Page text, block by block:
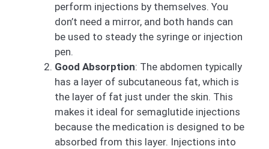
perform injections by themselves. You
don’t need a mirror, and both hands can
be used to steady the syringe or injection
pen.
Good Absorption: The abdomen typically
has a layer of subcutaneous fat, which is
the layer of fat just under the skin. This
makes it ideal for semaglutide injections
because the medication is designed to be
absorbed from this layer. Injections into